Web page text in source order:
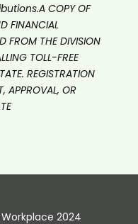
COPY OF
FINANCIAL
FROM THE DIVISION
TOLL-FREE
REGISTRATION
APPROVAL, OR
2024